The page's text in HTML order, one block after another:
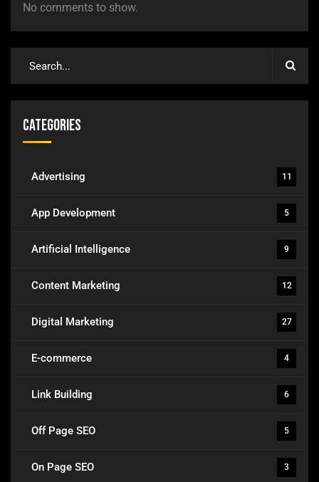
No comments to show.
Categories
Advertising 11
App Development 5
Artificial Intelligence 9
Content Marketing 12
Digital Marketing 27
E-commerce 4
Link Building 6
Off Page SEO 5
On Page SEO 3